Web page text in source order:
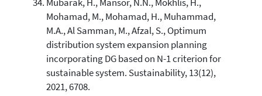
Mubarak, H., Mansor, N.N., Mokhlis, H.,
Mohamad, M., Mohamad, H., Muhammad,
M.A., Al Samman, M., Afzal, S., Optimum
distribution system expansion planning
incorporating DG based on N-1 criterion for
sustainable system. Sustainability, 13(12),
2021, 6708.